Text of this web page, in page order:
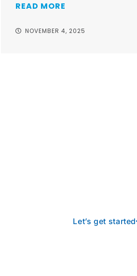
READ MORE
NOVEMBER 4, 2025
Let’s get started